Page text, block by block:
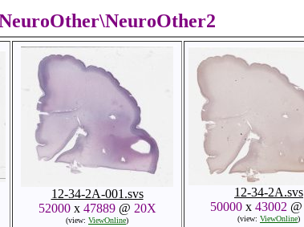
12-34-2A-001.svs
52000x 47889@ 20X
(view: ViewOnline)
12-34-2A.svs
50000x 43002 @
(view: ViewOnline)